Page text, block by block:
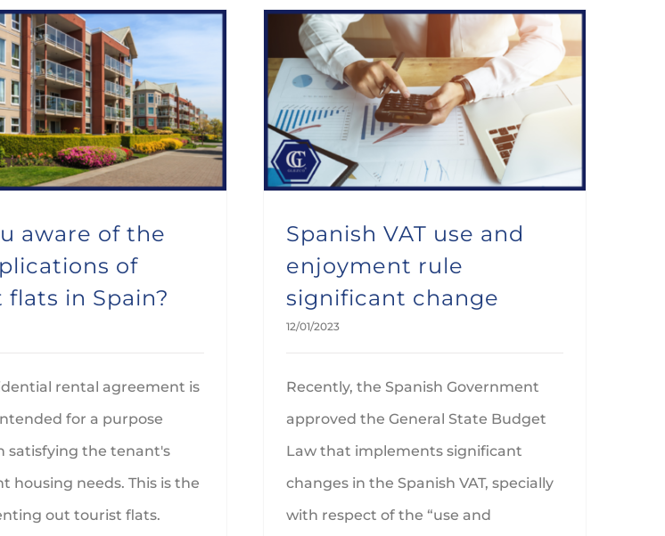
aware of the
of
in Spain?
rental agreement is
for a purpose
satisfying the tenant's
housing needs. This is the
out tourist flats.
Spanish VAT use and
enjoyment rule
significant change
12/01/2023
Recently, the Spanish Government
approved the General State Budget
Law that implements significant
changes in the Spanish VAT, specially
with respect of the “use and